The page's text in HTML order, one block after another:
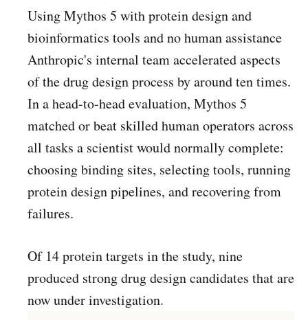
Using Mythos 5 with protein design and
bioinformatics tools and no human assistance
Anthropic's internal team accelerated aspects
of the drug design process by around ten times.
In a head-to-head evaluation, Mythos 5
matched or beat skilled human operators across
all tasks a scientist would normally complete:
choosing binding sites, selecting tools, running
protein design pipelines, and recovering from
failures.
Of 14 protein targets in the study, nine
produced strong drug design candidates that are
now under investigation.